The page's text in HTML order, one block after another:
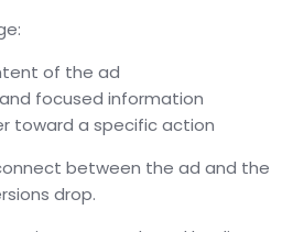
of the ad
focused information
toward a specific action
between the ad and the
drop.